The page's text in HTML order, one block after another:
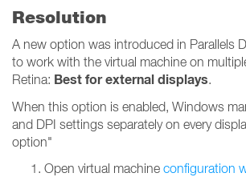
Resolution
A new option was introduced in Parallels
to work with the virtual machine on
Retina: Best for external displays.
When this option is enabled, Windows
and DPI settings separately on every
option"
Open virtual machine configuration